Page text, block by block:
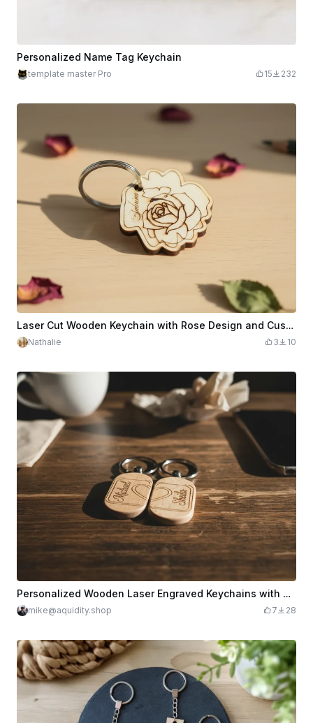
Personalized Name Tag Keychain
template master Pro 15 232
Laser Cut Wooden Keychain with Rose Design and Custom Name
Nathalie 3 10
Personalized Wooden Laser Engraved Keychains with Names
mike@aquidity.shop 7 28